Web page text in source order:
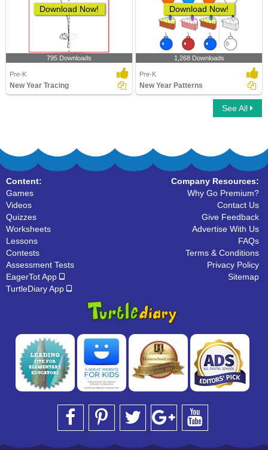
Download Now!
795 Downloads
Pre-K
New Year Tracing
Download Now!
1,268 Downloads
Pre-K
New Year Patterns
See All
Content:
Games
Videos
Quizzes
Worksheets
Lessons
Contests
Assessment Tests
EagerTot App
TurtleDiary App
Company Resources:
Why Go Premium?
Contact Us
Give Feedback
Advertise With Us
FAQs
Terms & Conditions
Privacy Policy
Sitemap